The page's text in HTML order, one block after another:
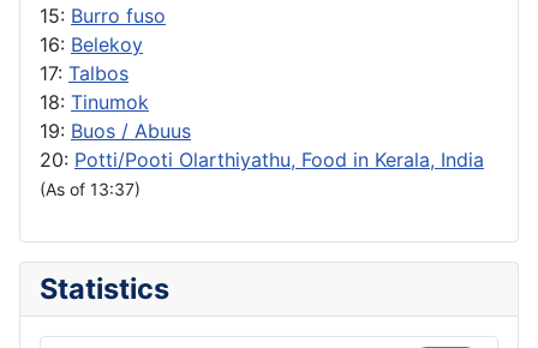
15: Burro fuso
16: Belekoy
17: Talbos
18: Tinumok
19: Buos / Abuus
20: Potti/Pooti Olarthiyathu, Food in Kerala, India
(As of 13:37)
Statistics